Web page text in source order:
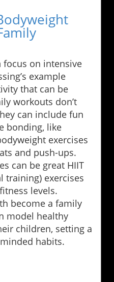
on intensive
example
that can be
workouts don’t
can include fun
bonding, like
exercises
and push-ups.
can be great HIIT
training) exercises
levels.
become a family
model healthy
children, setting a
habits.